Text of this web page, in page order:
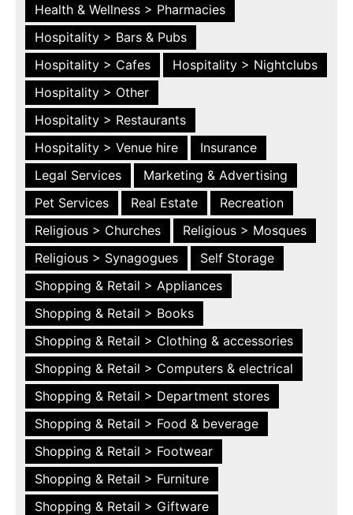
Health & Wellness > Pharmacies
Hospitality > Bars & Pubs
Hospitality > Cafes
Hospitality > Nightclubs
Hospitality > Other
Hospitality > Restaurants
Hospitality > Venue hire
Insurance
Legal Services
Marketing & Advertising
Pet Services
Real Estate
Recreation
Religious > Churches
Religious > Mosques
Religious > Synagogues
Self Storage
Shopping & Retail > Appliances
Shopping & Retail > Books
Shopping & Retail > Clothing & accessories
Shopping & Retail > Computers & electrical
Shopping & Retail > Department stores
Shopping & Retail > Food & beverage
Shopping & Retail > Footwear
Shopping & Retail > Furniture
Shopping & Retail > Giftware